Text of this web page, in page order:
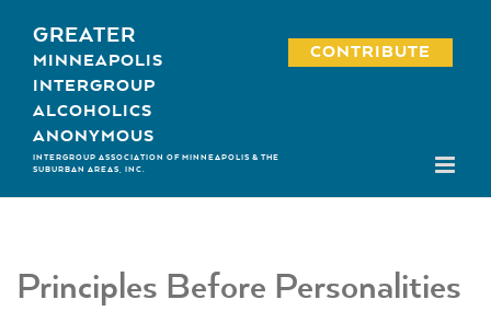
content
GREATER
MINNEAPOLIS
INTERGROUP
ALCOHOLICS
ANONYMOUS
INTERGROUP ASSOCIATION OF MINNEAPOLIS & THE
SUBURBAN AREAS, INC.
CONTRIBUTE
Principles Before Personalities